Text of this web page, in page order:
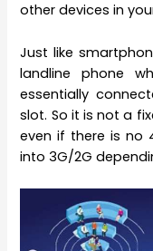
other devices in
Just like
landline phone
essentially
slot. So it is not a
even if there is no
into 3G/2G